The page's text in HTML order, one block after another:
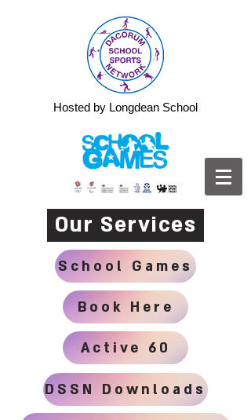
Hosted by Longdean School
Our Services
School Games
Book Here
Active 60
DSSN Downloads